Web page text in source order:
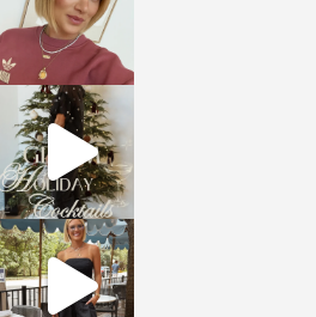
sosageblog
Dec 5
sosageblog
Oct 9